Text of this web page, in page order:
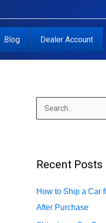
Blog Dealer Account
r
h
f
Recent Posts
How to Ship a Car
After Purchase